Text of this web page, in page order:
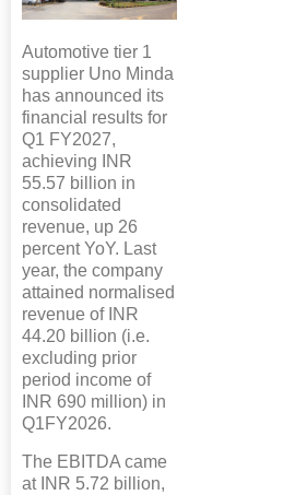
Automotive tier 1
supplier Uno Minda
has announced its
financial results for
Q1 FY2027,
achieving INR
55.57 billion in
consolidated
revenue, up 26
percent YoY. Last
year, the company
attained normalised
revenue of INR
44.20 billion (i.e.
excluding prior
period income of
INR 690 million) in
Q1FY2026.
The EBITDA came
at INR 5.72 billion,